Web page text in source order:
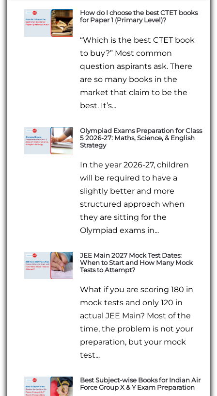
How do I choose the best CTET books
for Paper 1 (Primary Level)?
“Which is the best CTET book
to buy?” Most common
question aspirants ask. There
are so many books in the
market that claim to be the
best. It’s...
Olympiad Exams Preparation for Class
5 2026-27: Maths, Science, & English
Strategy
In the year 2026-27, children
will be required to have a
slightly better and more
structured approach when
they are sitting for the
Olympiad exams in...
JEE Main 2027 Mock Test Dates:
When to Start and How Many Mock
Tests to Attempt?
What if you are scoring 180 in
mock tests and only 120 in
actual JEE Main? Most of the
time, the problem is not your
preparation, but your mock
test...
Best Subject-wise Books for Indian Air
Force Group X & Y Exam Preparation